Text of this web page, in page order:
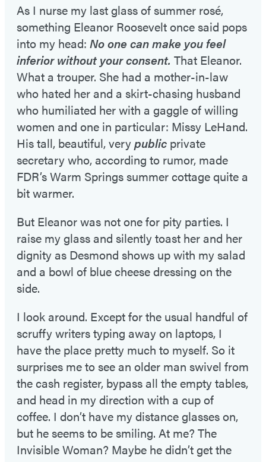
As I nurse my last glass of summer rosé,
something Eleanor Roosevelt once said pops
into my head: No one can make you feel
inferior without your consent. That Eleanor.
What a trouper. She had a mother-in-law
who hated her and a skirt-chasing husband
who humiliated her with a gaggle of willing
women and one in particular: Missy LeHand.
His tall, beautiful, verypublic private
secretary who, according to rumor, made
FDR’s Warm Springs summer cottage quite a
bit warmer.
But Eleanor was not one for pity parties. I
raise my glass and silently toast her and her
dignity as Desmond shows up with my salad
and a bowl of blue cheese dressing on the
side.
I look around. Except for the usual handful of
scruffy writers typing away on laptops, I
have the place pretty much to myself. So it
surprises me to see an older man swivel from
the cash register, bypass all the empty tables,
and head in my direction with a cup of
coffee. I don’t have my distance glasses on,
but he seems to be smiling. At me? The
Invisible Woman? Maybe he didn’t get the